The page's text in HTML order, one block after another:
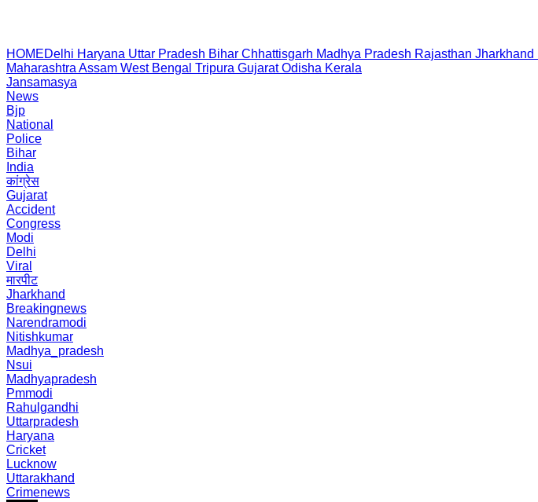
HOMEDelhi Haryana Uttar Pradesh Bihar Chhattisgarh Madhya Pradesh Rajasthan Jharkhand
Maharashtra Assam West Bengal Tripura Gujarat Odisha Kerala
Jansamasya
News
Bjp
National
Police
Bihar
India
कांग्रेस
Gujarat
Accident
Congress
Modi
Delhi
Viral
मारपीट
Jharkhand
Breakingnews
Narendramodi
Nitishkumar
Madhya_pradesh
Nsui
Madhyapradesh
Pmmodi
Rahulgandhi
Uttarpradesh
Haryana
Cricket
Lucknow
Uttarakhand
Crimenews